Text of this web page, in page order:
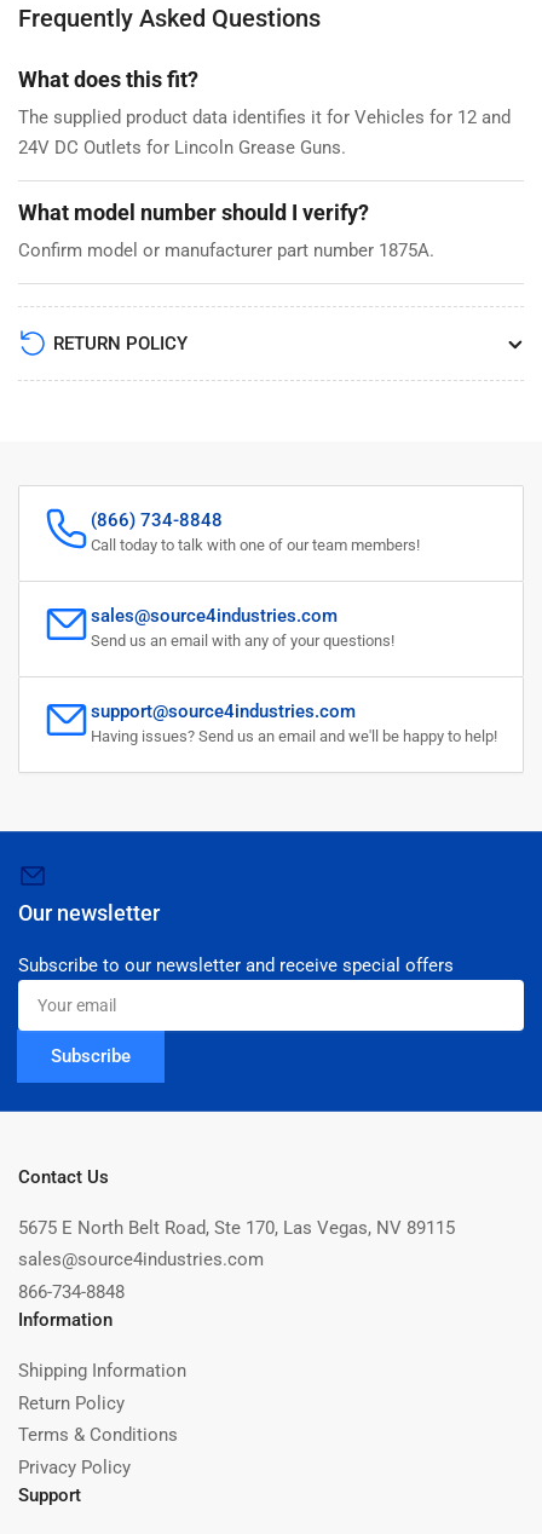
Frequently Asked Questions
What does this fit?
The supplied product data identifies it for Vehicles for 12 and
24V DC Outlets for Lincoln Grease Guns.
What model number should I verify?
Confirm model or manufacturer part number 1875A.
RETURN POLICY
(866) 734-8848
Call today to talk with one of our team members!
sales@source4industries.com
Send us an email with any of your questions!
support@source4industries.com
Having issues? Send us an email and we'll be happy to help!
Our newsletter
Subscribe to our newsletter and receive special offers
Your
email
Subscribe
Contact Us
5675 E North Belt Road, Ste 170, Las Vegas, NV 89115
sales@source4industries.com
866-734-8848
Information
Shipping Information
Return Policy
Terms & Conditions
Privacy Policy
Support